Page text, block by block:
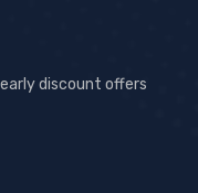
discount offers